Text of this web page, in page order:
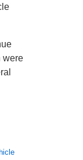
were